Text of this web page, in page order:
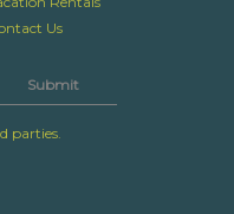
Us
parties.